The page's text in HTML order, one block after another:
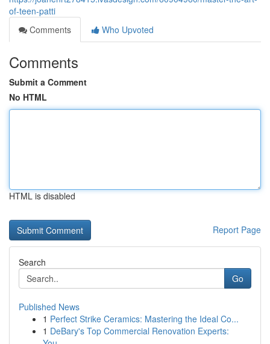
of-teen-patti
Comments
Who Upvoted
Comments
Submit a Comment
No HTML
HTML is disabled
Report Page
Search
Go
Published News
1 Perfect Strike Ceramics: Mastering the Ideal Co...
1 DeBary's Top Commercial Renovation Experts: